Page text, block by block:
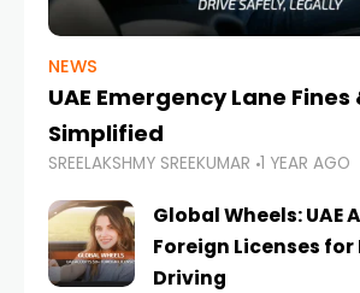
NEWS
UAE Emergency Lane Fines
Simplified
SREELAKSHMY SREEKUMAR 1 YEAR AGO
Global Wheels: UAE
Foreign Licenses
Driving